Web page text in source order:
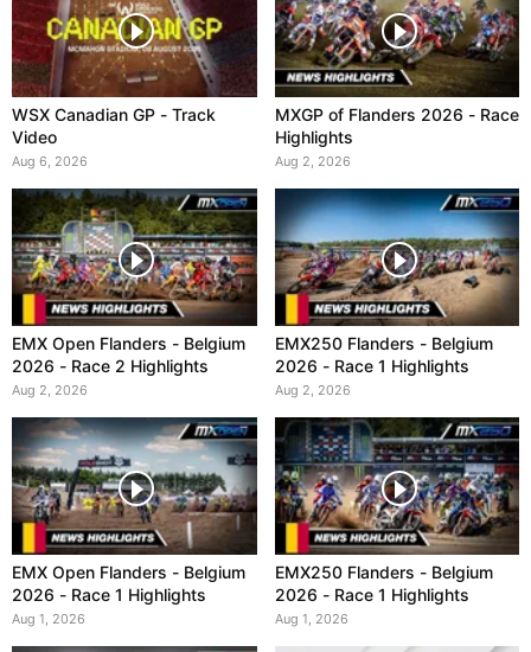
WSX Canadian GP - Track
Video
Aug 6, 2026
MXGP of Flanders 2026 - Race
Highlights
Aug 2, 2026
EMX Open Flanders - Belgium
2026 - Race 2 Highlights
Aug 2, 2026
EMX250 Flanders - Belgium
2026 - Race 1 Highlights
Aug 2, 2026
EMX Open Flanders - Belgium
2026 - Race 1 Highlights
Aug 1, 2026
EMX250 Flanders - Belgium
2026 - Race 1 Highlights
Aug 1, 2026